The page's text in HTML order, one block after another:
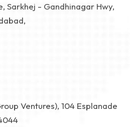
Sarkhej - Gandhinagar Hwy,
Ventures), 104 Esplanade